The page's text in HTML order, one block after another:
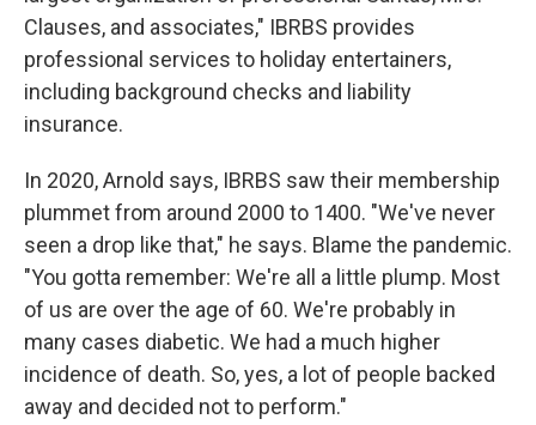
Clauses, and associates," IBRBS provides
professional services to holiday entertainers,
including background checks and liability
insurance.
In 2020, Arnold says, IBRBS saw their membership
plummet from around 2000 to 1400. "We've never
seen a drop like that," he says. Blame the pandemic.
"You gotta remember: We're all a little plump. Most
of us are over the age of 60. We're probably in
many cases diabetic. We had a much higher
incidence of death. So, yes, a lot of people backed
away and decided not to perform."